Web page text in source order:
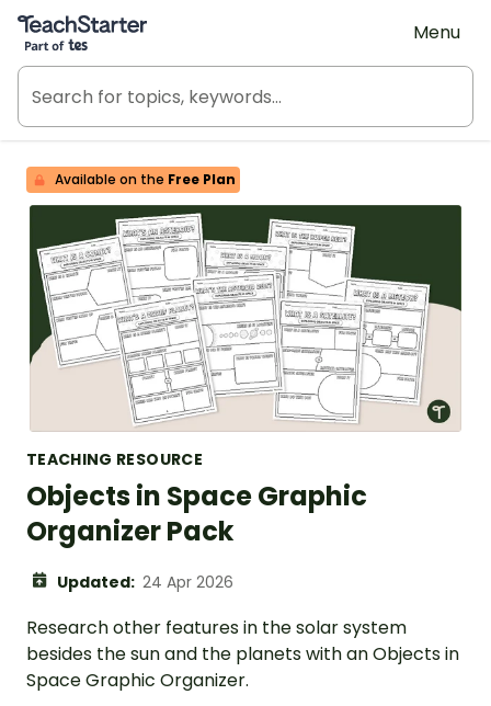
Teach Starter, part of Tes
Menu
Available on the Free Plan
TEACHING RESOURCE
Objects in Space Graphic
Organizer Pack
Updated: 24 Apr 2026
Research other features in the solar system
besides the sun and the planets with an Objects in
Space Graphic Organizer.